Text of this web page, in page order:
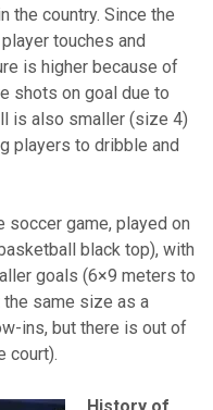
the country. Since the
touches and
is higher because of
shots on goal due to
is also smaller (size 4)
players to dribble and
soccer game, played on
black top), with
goals (6×9 meters to
the same size as a
ins, but there is out of
court).